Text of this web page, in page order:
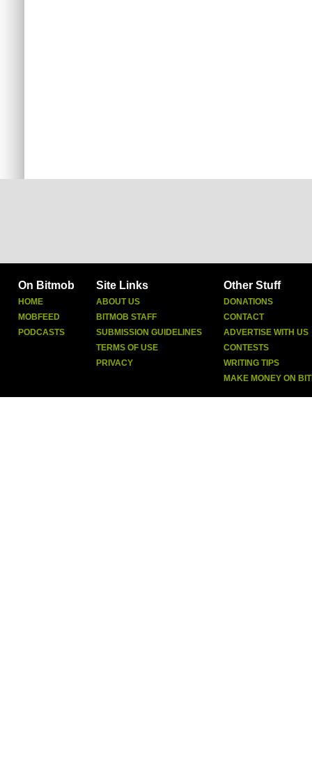
On Bitmob
HOME
MOBFEED
PODCASTS
Site Links
ABOUT US
BITMOB STAFF
SUBMISSION GUIDELINES
TERMS OF USE
PRIVACY
Other Stuff
DONATIONS
CONTACT
ADVERTISE WITH US
CONTESTS
WRITING TIPS
MAKE MONEY ON